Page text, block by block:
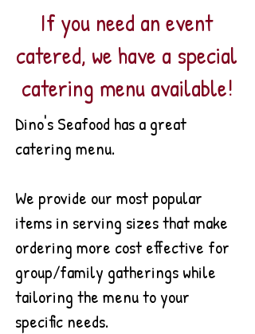
If you need an event
catered, we have a special
catering menuavailable!
Dino's Seafood has a great
catering menu.
We provide our most popular
items in serving sizes that make
ordering more cost effective for
group/family gatherings while
tailoring the menu to your
specific needs.